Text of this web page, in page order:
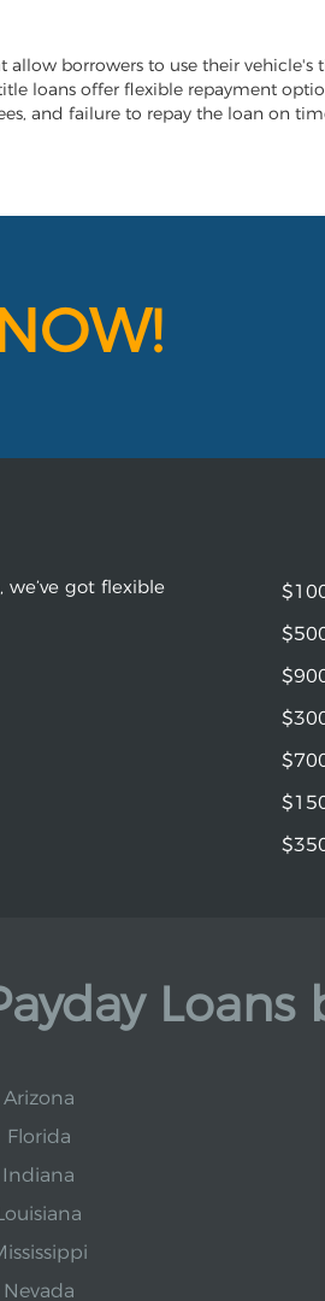
borrowers to use their
loans offer flexible repayment
and failure to repay the loan on
got flexible
Loans
Arizona
Florida
Indiana
Nevada